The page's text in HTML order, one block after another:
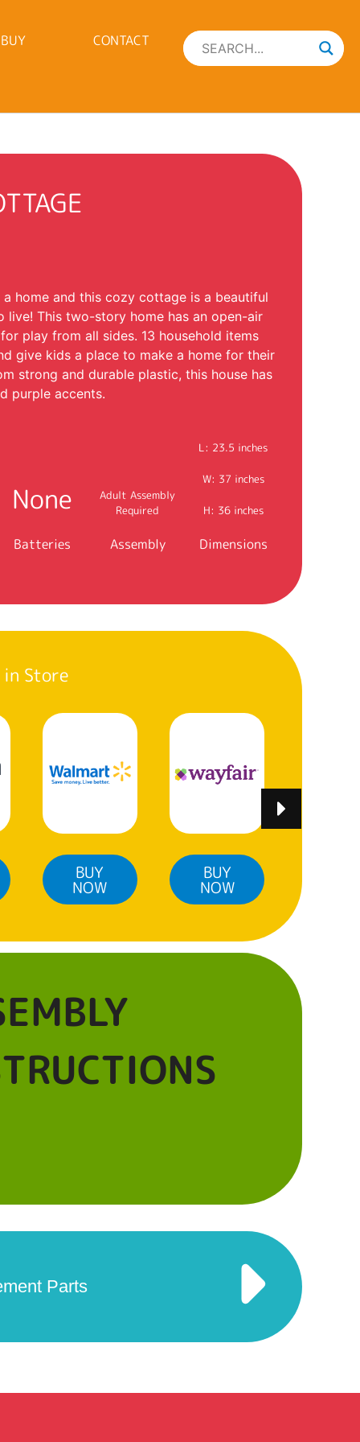
CONTACT
a home and this cozy cottage is a beautiful
live! This two-story home has an open-air
play from all sides. 13 household items
give kids a place to make a home for their
strong and durable plastic, this house has
purple accents.
None
Batteries
Adult Assembly
Required
Assembly
L: 23.5 inches
W: 37 inches
H: 36 inches
Dimensions
Store
BUY
NOW
BUY
NOW
Parts